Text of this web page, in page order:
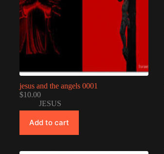
jesus and the angels 0001
$10.00
JESUS
Add to cart